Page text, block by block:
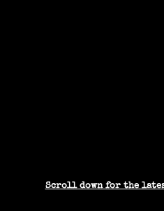
Scroll down for the latest